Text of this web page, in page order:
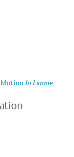
In Limine